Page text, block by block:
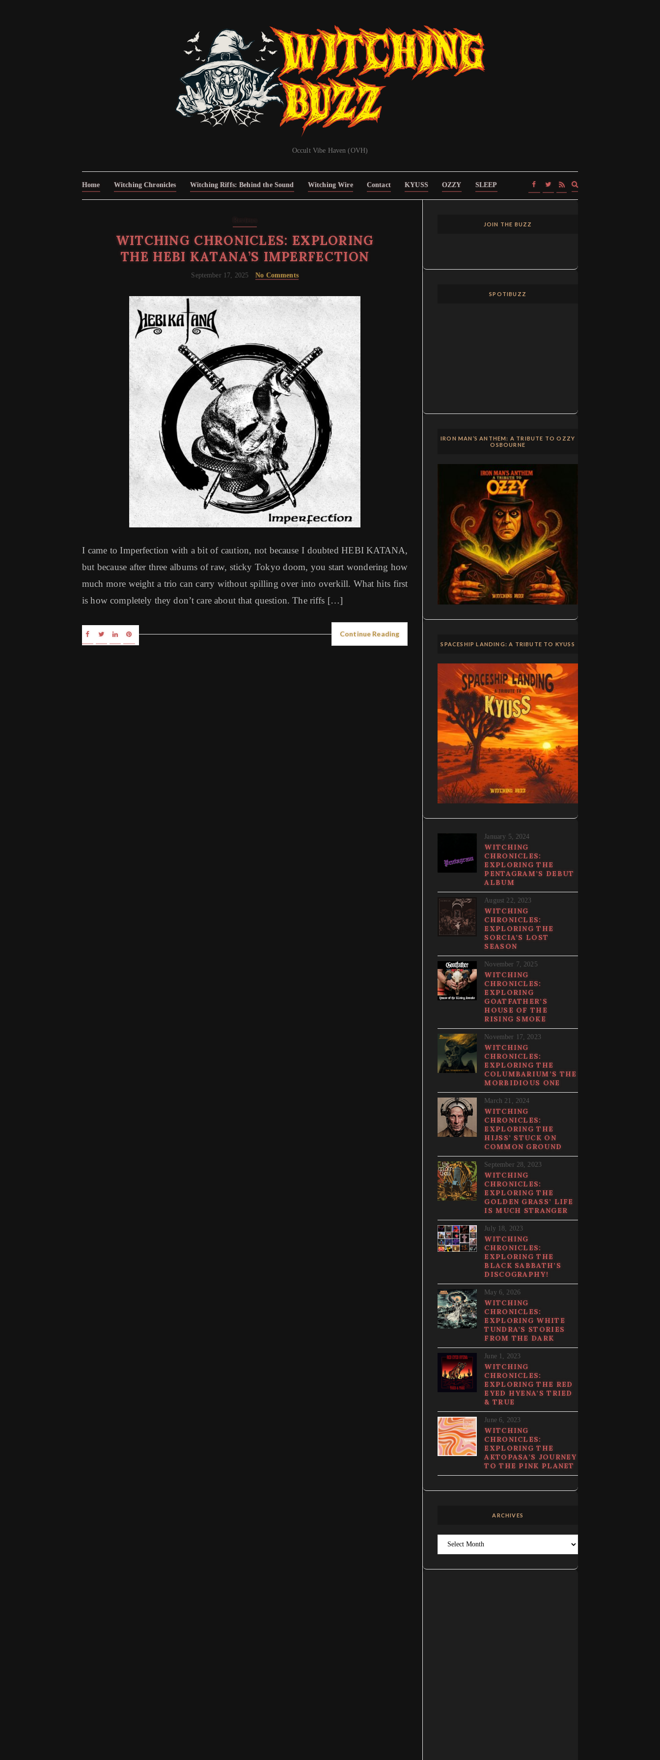
Occult Vibe Haven (OVH)
Home Witching Chronicles Witching Riffs: Behind the Sound Witching Wire Contact KYUSS OZZY SLEEP
WITCHING CHRONICLES: EXPLORING
THE HEBI KATANA’S IMPERFECTION
September 17, 2025 No Comments
I came to Imperfection with a bit of caution, not because I doubted HEBI KATANA,
but because after three albums of raw, sticky Tokyo doom, you start wondering how
much more weight a trio can carry without spilling over into overkill. What hits first
is how completely they don’t care about that question. The riffs […]
Continue Reading
JOIN THE BUZZ
SPOTIBUZZ
IRON MAN’S ANTHEM: A TRIBUTE TO OZZY
OSBOURNE
SPACESHIP LANDING: A TRIBUTE TO KYUSS
January 5, 2024
WITCHING
CHRONICLES:
EXPLORING THE
PENTAGRAM’S DEBUT
ALBUM
August 22, 2023
WITCHING
CHRONICLES:
EXPLORING THE
SORCIA’S LOST
SEASON
November 7, 2025
WITCHING
CHRONICLES:
EXPLORING
GOATFATHER’S
HOUSE OF THE
RISING SMOKE
November 17, 2023
WITCHING
CHRONICLES:
EXPLORING THE
COLUMBARIUM’S THE
MORBIDIOUS ONE
March 21, 2024
WITCHING
CHRONICLES:
EXPLORING THE
HIJSS’ STUCK ON
COMMON GROUND
September 28, 2023
WITCHING
CHRONICLES:
EXPLORING THE
GOLDEN GRASS’ LIFE
IS MUCH STRANGER
July 18, 2023
WITCHING
CHRONICLES:
EXPLORING THE
BLACK SABBATH’S
DISCOGRAPHY!
May 6, 2026
WITCHING
CHRONICLES:
EXPLORING WHITE
TUNDRA’S STORIES
FROM THE DARK
June 1, 2023
WITCHING
CHRONICLES:
EXPLORING THE RED
EYED HYENA’S TRIED
& TRUE
June 6, 2023
WITCHING
CHRONICLES:
EXPLORING THE
AKTOPASA’S JOURNEY
TO THE PINK PLANET
ARCHIVES